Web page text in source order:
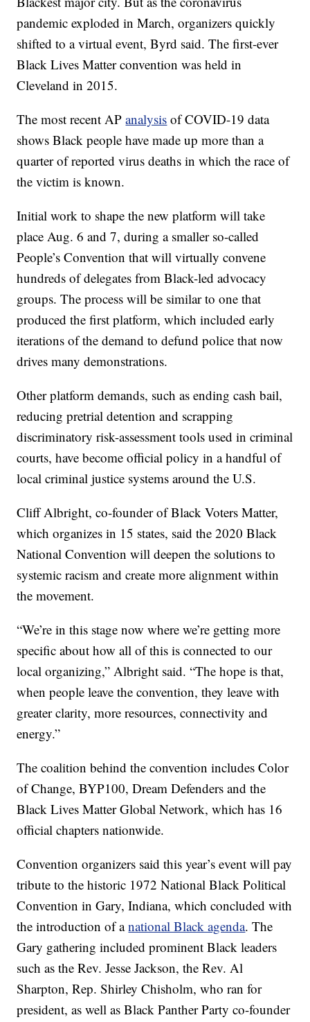
pandemic exploded in March, organizers quickly
shifted to a virtual event, Byrd said. The first-ever
Black Lives Matter convention was held in
Cleveland in 2015.
The most recent APanalysis of COVID-19 data
shows Black people have made up more than a
quarter of reported virus deaths in which the race of
the victim is known.
Initial work to shape the new platform will take
place Aug. 6 and 7, during a smaller so-called
People’s Convention that will virtually convene
hundreds of delegates from Black-led advocacy
groups. The process will be similar to one that
produced the first platform, which included early
iterations of the demand to defund police that now
drives many demonstrations.
Other platform demands, such as ending cash bail,
reducing pretrial detention and scrapping
discriminatory risk-assessment tools used in criminal
courts, have become official policy in a handful of
local criminal justice systems around the U.S.
Cliff Albright, co-founder of Black Voters Matter,
which organizes in 15 states, said the 2020 Black
National Convention will deepen the solutions to
systemic racism and create more alignment within
the movement.
“We’re in this stage now where we’re getting more
specific about how all of this is connected to our
local organizing,” Albright said. “The hope is that,
when people leave the convention, they leave with
greater clarity, more resources, connectivity and
energy.”
The coalition behind the convention includes Color
of Change, BYP100, Dream Defenders and the
Black Lives Matter Global Network, which has 16
official chapters nationwide.
Convention organizers said this year’s event will pay
tribute to the historic 1972 National Black Political
Convention in Gary, Indiana, which concluded with
the introduction of anational Black agenda. The
Gary gathering included prominent Black leaders
such as the Rev. Jesse Jackson, the Rev. Al
Sharpton, Rep. Shirley Chisholm, who ran for
president, as well as Black Panther Party co-founder